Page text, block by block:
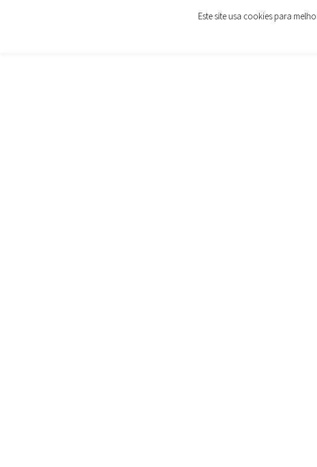
Este site usa cookies para